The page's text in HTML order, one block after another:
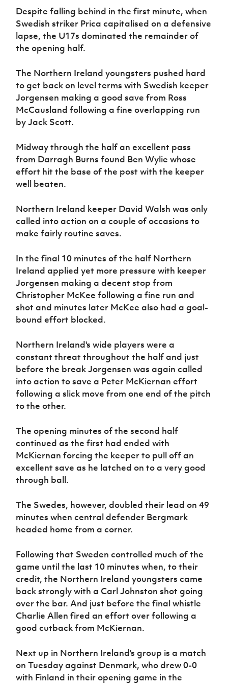
Sport
Programme
Women’s Euro
Despite falling behind in the first minute, when
Swedish striker Prica capitalised on a defensive
lapse, the U17s dominated the remainder of
the opening half.
The Northern Ireland youngsters pushed hard
to get back on level terms with Swedish keeper
Jorgensen making a good save from Ross
McCausland following a fine overlapping run
by Jack Scott.
Midway through the half an excellent pass
from Darragh Burns found Ben Wylie whose
effort hit the base of the post with the keeper
well beaten.
Northern Ireland keeper David Walsh was only
called into action on a couple of occasions to
make fairly routine saves.
In the final 10 minutes of the half Northern
Ireland applied yet more pressure with keeper
Jorgensen making a decent stop from
Christopher McKee following a fine run and
shot and minutes later McKee also had a goal-
bound effort blocked.
Northern Ireland's wide players were a
constant threat throughout the half and just
before the break Jorgensen was again called
into action to save a Peter McKiernan effort
following a slick move from one end of the pitch
to the other.
The opening minutes of the second half
continued as the first had ended with
McKiernan forcing the keeper to pull off an
excellent save as he latched on to a very good
through ball.
The Swedes, however, doubled their lead on 49
minutes when central defender Bergmark
headed home from a corner.
Following that Sweden controlled much of the
game until the last 10 minutes when, to their
credit, the Northern Ireland youngsters came
back strongly with a Carl Johnston shot going
over the bar. And just before the final whistle
Charlie Allen fired an effort over following a
good cutback from McKiernan.
Next up in Northern Ireland's group is a match
on Tuesday against Denmark, who drew 0-0
with Finland in their opening game in the